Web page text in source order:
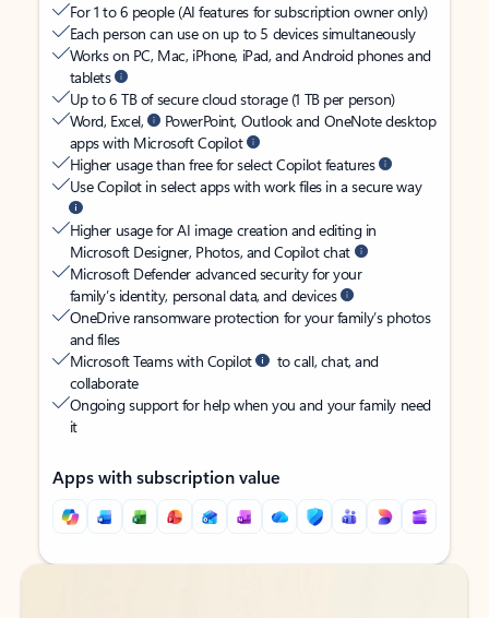
For 1 to 6 people (AI features for subscription owner only)
Each person can use on up to 5 devices simultaneously
Works on PC, Mac, iPhone, iPad, and Android phones and
tablets
Up to 6 TB of secure cloud storage (1 TB per person)
Word, Excel,
PowerPoint, Outlook and OneNote desktop
apps with Microsoft Copilot
Higher usage than free for select Copilot features
Use Copilot in select apps with work files in a secure way
Higher usage for AI image creation and editing in
Microsoft Designer, Photos, and Copilot chat
Microsoft Defender advanced security for your
family’s identity, personal data, and devices
OneDrive ransomware protection for your family’s photos
and files
Microsoft Teams with Copilot
to call, chat, and
collaborate
Ongoing support for help when you and your family need
it
Apps with subscription value
Back to tabs
Back to tabs